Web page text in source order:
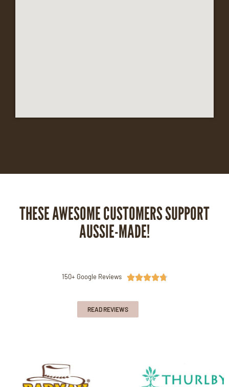
THESE AWESOME CUSTOMERS SUPPORT
AUSSIE-MADE!
150+ Google Reviews 
READ REVIEWS